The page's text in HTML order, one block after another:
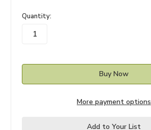
in
stock
Quantity:
More payment options
Add to Your List